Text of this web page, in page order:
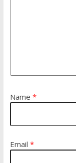
Name *
Email *